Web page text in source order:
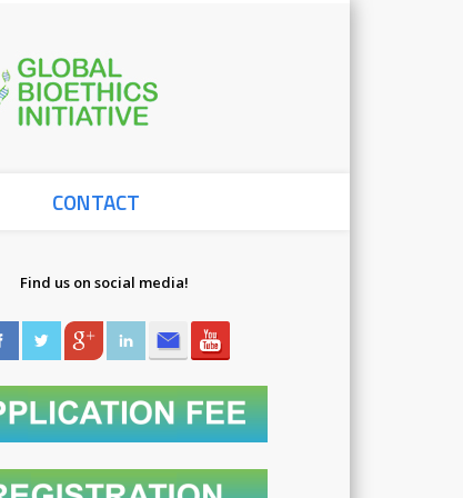
Initiative
CONTACT
Find us on social media!